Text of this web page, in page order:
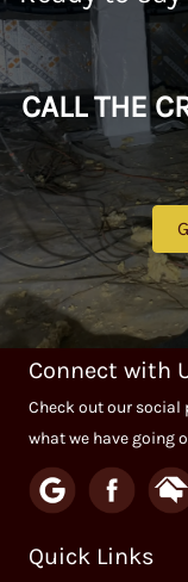
CALL THE
Connect with
Check out our social
what we have going
Quick Links